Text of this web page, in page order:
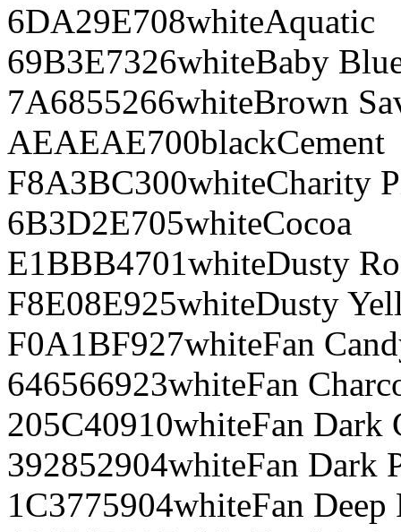
6DA29E708whiteAquatic
69B3E7326whiteBaby
7A6855266whiteBrown
AEAEAE700blackCement
F8A3BC300whiteCharity
6B3D2E705whiteCocoa
E1BBB4701whiteDusty
F8E08E925whiteDusty
F0A1BF927whiteFan
646566923whiteFan
205C40910whiteFan Dark
392852904whiteFan Dark
1C3775904whiteFan Deep